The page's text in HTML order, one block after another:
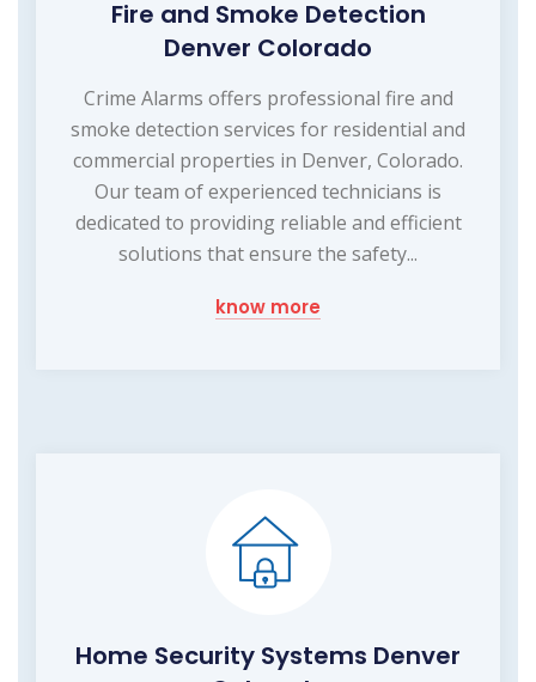
Fire and Smoke Detection
Denver Colorado
Crime Alarms offers professional fire and
smoke detection services for residential and
commercial properties in Denver, Colorado.
Our team of experienced technicians is
dedicated to providing reliable and efficient
solutions that ensure the safety...
know more
Home Security Systems Denver